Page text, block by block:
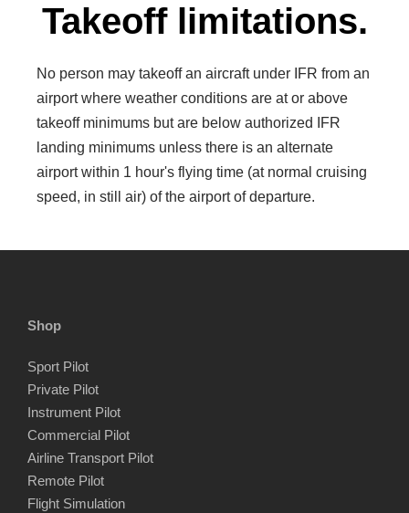
Takeoff limitations.
No person may takeoff an aircraft under IFR from an
airport where weather conditions are at or above
takeoff minimums but are below authorized IFR
landing minimums unless there is an alternate
airport within 1 hour's flying time (at normal cruising
speed, in still air) of the airport of departure.
Shop
Sport Pilot
Private Pilot
Instrument Pilot
Commercial Pilot
Airline Transport Pilot
Remote Pilot
Flight Simulation